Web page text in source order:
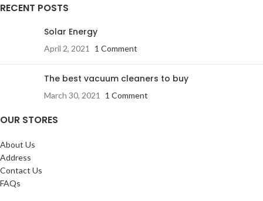
RECENT POSTS
Solar Energy
April 2, 2021 1 Comment
The best vacuum cleaners to buy
March 30, 2021 1 Comment
OUR STORES
About Us
Address
Contact Us
FAQs